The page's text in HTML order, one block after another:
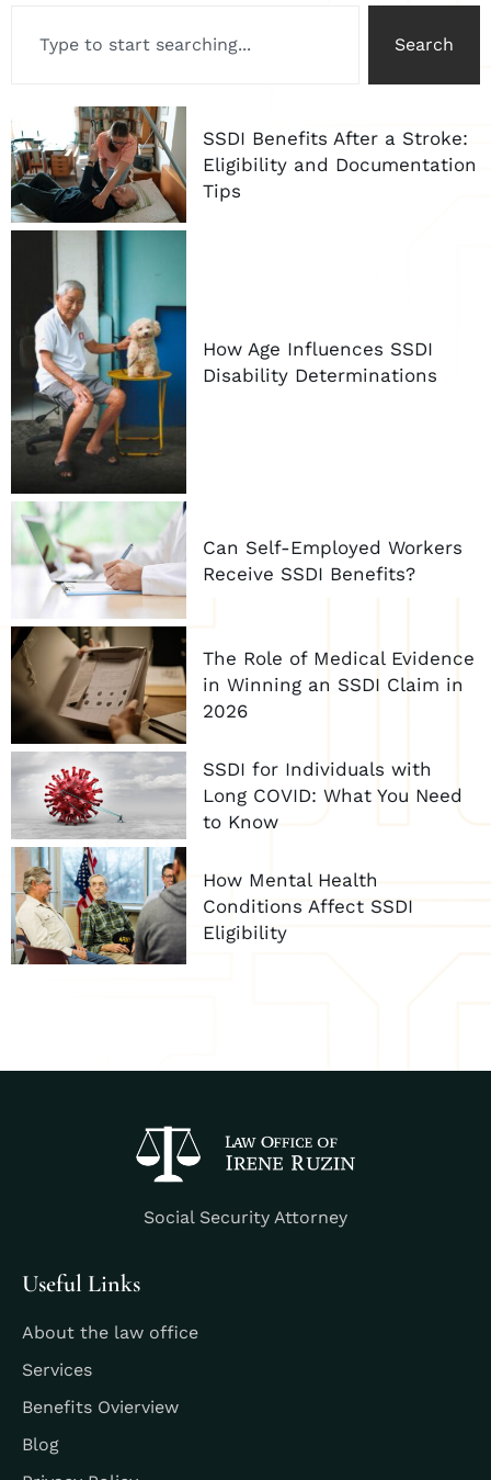
Search
SSDI Benefits After a Stroke:
Eligibility and Documentation
Tips
How Age Influences SSDI
Disability Determinations
Can Self-Employed Workers
Receive SSDI Benefits?
The Role of Medical Evidence
in Winning an SSDI Claim in
2026
SSDI for Individuals with
Long COVID: What You Need
to Know
How Mental Health
Conditions Affect SSDI
Eligibility
Social Security Attorney
Useful Links
About the law office
Services
Benefits Ovierview
Blog